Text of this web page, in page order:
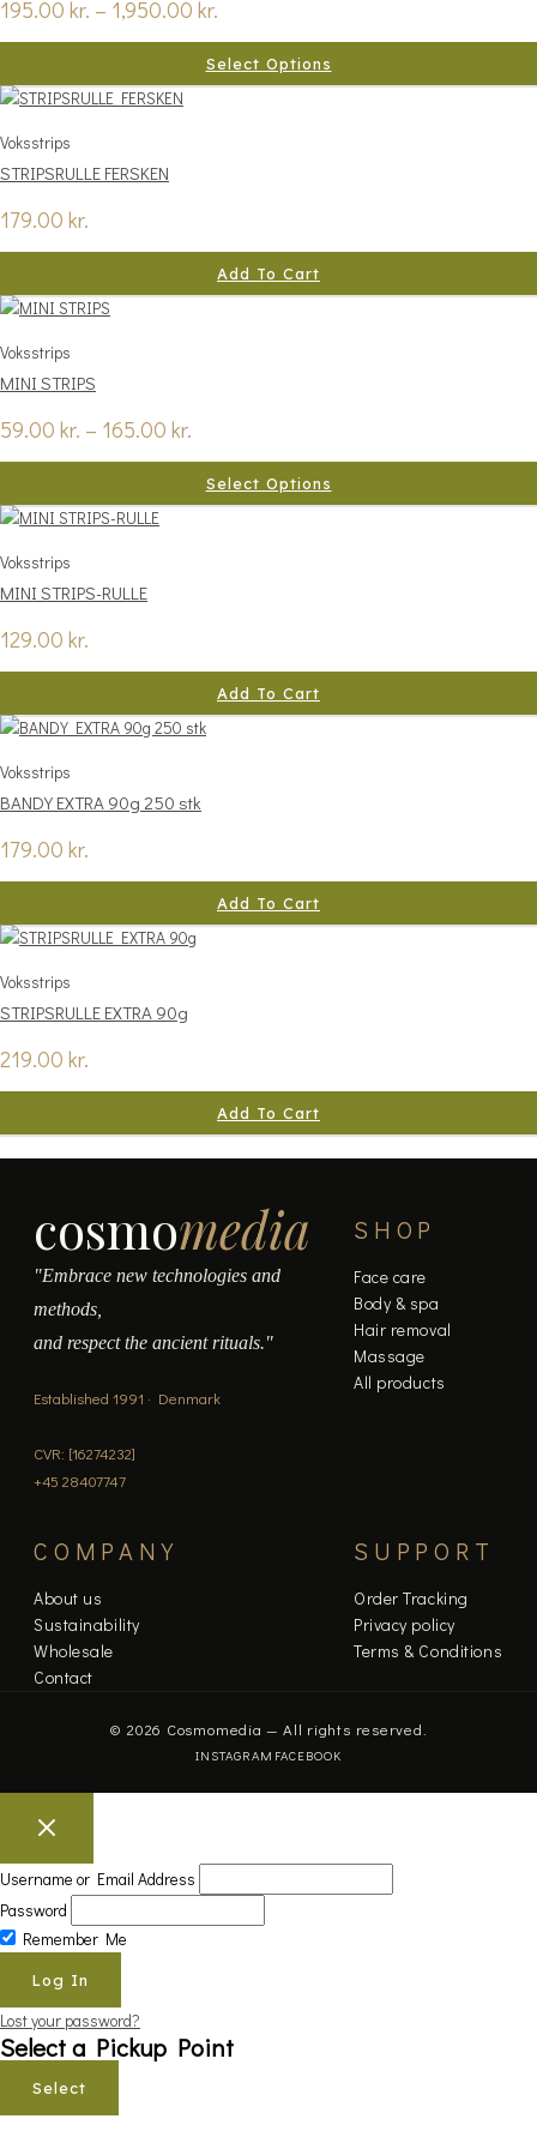
195.00 kr. – 1,950.00 kr.
Select Options
Voksstrips
STRIPSRULLE FERSKEN
179.00 kr.
Add To Cart
Voksstrips
MINI STRIPS
59.00 kr. – 165.00 kr.
Select Options
Voksstrips
MINI STRIPS-RULLE
129.00 kr.
Add To Cart
Voksstrips
BANDY EXTRA 90g 250 stk
179.00 kr.
Add To Cart
Voksstrips
STRIPSRULLE EXTRA 90g
219.00 kr.
Add To Cart
cosmomedia
"Embrace new technologies and
methods,
and respect the ancient rituals."
Established 1991 · Denmark
CVR: [16274232]
+45 28407747
SHOP
Face care
Body & spa
Hair removal
Massage
All products
COMPANY
About us
Sustainability
Wholesale
Contact
SUPPORT
Order Tracking
Privacy policy
Terms & Conditions
© 2026 Cosmomedia — All rights reserved.
INSTAGRAM FACEBOOK
Username or Email Address
Password
Remember Me
Lost your password?
Select a Pickup Point
Select